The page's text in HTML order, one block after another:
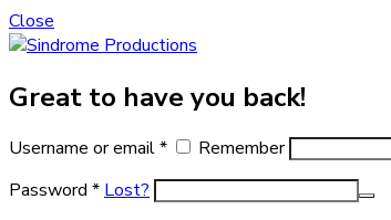
Close
Great to have you back!
Username or email*
Remember
Password *Lost?